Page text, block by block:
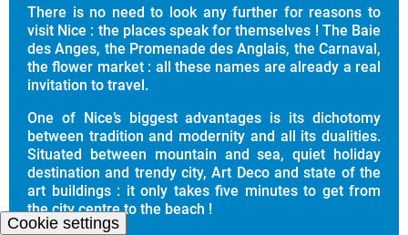
Cookie settings
There is no need to look any further for reasons to
visit Nice : the places speak for themselves ! The Baie
des Anges, the Promenade des Anglais, the Carnaval,
the flower market : all these names are already a real
invitation to travel.
One of Nice’s biggest advantages is its dichotomy
between tradition and modernity and all its dualities.
Situated between mountain and sea, quiet holiday
destination and trendy city, Art Deco and state of the
art buildings : it only takes five minutes to get from
the city centre to the beach !